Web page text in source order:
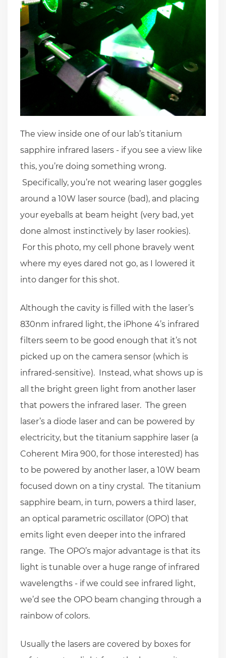
The view inside one of our lab’s titanium
sapphire infrared lasers - if you see a view like
this, you’re doing something wrong.
Specifically, you’re not wearing laser goggles
around a 10W laser source (bad), and placing
your eyeballs at beam height (very bad, yet
done almost instinctively by laser rookies).
For this photo, my cell phone bravely went
where my eyes dared not go, as I lowered it
into danger for this shot.
Although the cavity is filled with the laser’s
830nm infrared light, the iPhone 4’s infrared
filters seem to be good enough that it’s not
picked up on the camera sensor (which is
infrared-sensitive). Instead, what shows up is
all the bright green light from another laser
that powers the infrared laser. The green
laser’s a diode laser and can be powered by
electricity, but the titanium sapphire laser (a
Coherent Mira 900, for those interested) has
to be powered by another laser, a 10W beam
focused down on a tiny crystal. The titanium
sapphire beam, in turn, powers a third laser,
an optical parametric oscillator (OPO) that
emits light even deeper into the infrared
range. The OPO’s major advantage is that its
light is tunable over a huge range of infrared
wavelengths - if we could see infrared light,
we’d see the OPO beam changing through a
rainbow of colors.
Usually the lasers are covered by boxes for